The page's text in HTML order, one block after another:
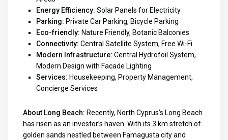
Energy Efficiency: Solar Panels for Electricity
Parking: Private Car Parking, Bicycle Parking
Eco-friendly: Nature Friendly, Botanic Balconies
Connectivity: Central Satellite System, Free Wi-Fi
Modern Infrastructure: Central Hydrofoil System,
Modern Design with Facade Lighting
Services: Housekeeping, Property Management,
Concierge Services
About Long Beach: Recently, North Cyprus’s Long Beach
has risen as an investor’s haven. With its 3 km stretch of
golden sands nestled between Famagusta city and